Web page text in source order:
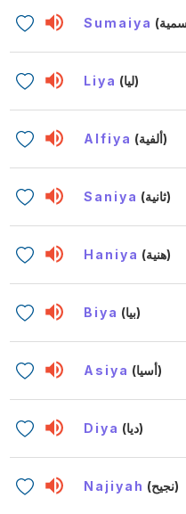
Sumaiya
Liya (ليا)
Alfiya (ألفية)
Saniya (ثانية)
Haniya (هنية)
Biya (بيا)
Asiya (أسيا)
Diya (ديا)
Najiyah (نجيح)